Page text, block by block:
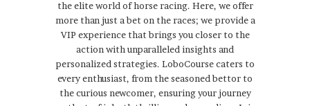
the elite world of horse racing. Here, we offer
more than just a bet on the races; we provide a
VIP experience that brings you closer to the
action with unparalleled insights and
personalized strategies. LoboCourse caters to
every enthusiast, from the seasoned bettor to
the curious newcomer, ensuring your journey